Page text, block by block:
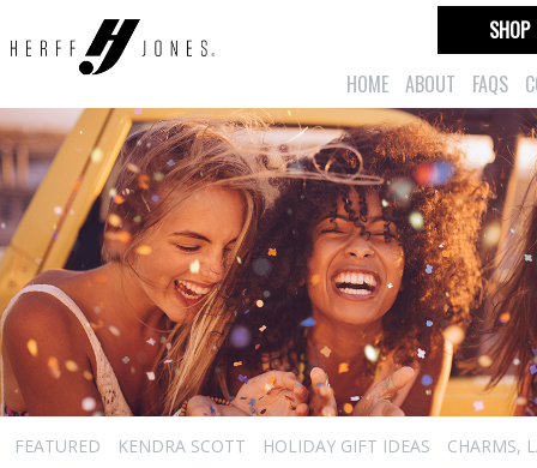
HOME ABOUT FAQS
SHOP
FEATURED KENDRA SCOTT HOLIDAY GIFT IDEAS
CHARMS,